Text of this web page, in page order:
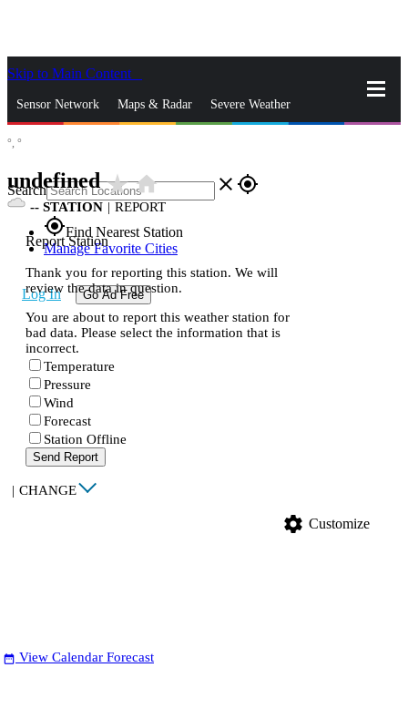
Skip to Main Content
Sensor Network Maps & Radar Severe Weather
Search close gps_fixed
gps_fixedFind Nearest Station
Manage Favorite Cities
Log In Go Ad Free
°, °
undefinedstar_ratehome
-- STATION | REPORT
Report Station
Thank you for reporting this station. We will
review the data in question.
You are about to report this weather station for
bad data. Please select the information that is
incorrect.
Temperature
Pressure
Wind
Forecast
Station Offline
Send Report
| CHANGE
settings Customize
date_range View Calendar Forecast